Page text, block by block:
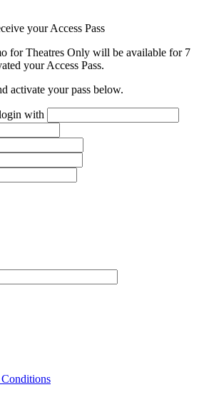
your Access Pass
for Theatres Only will be available for 7
your Access Pass.
activate your pass below.
with